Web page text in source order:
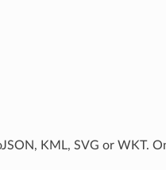
KML, SVG or WKT.